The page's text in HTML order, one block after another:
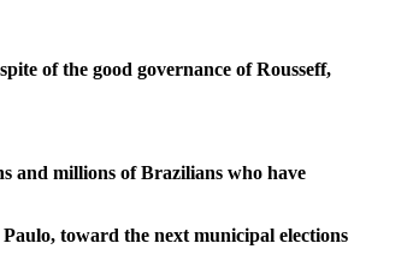
of the good governance of Rousseff,
and millions of Brazilians who have
toward the next municipal elections